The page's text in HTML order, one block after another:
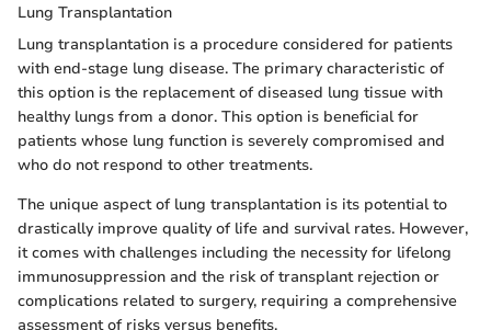
Lung Transplantation
Lung transplantation is a procedure considered for patients
with end-stage lung disease. The primary characteristic of
this option is the replacement of diseased lung tissue with
healthy lungs from a donor. This option is beneficial for
patients whose lung function is severely compromised and
who do not respond to other treatments.
The unique aspect of lung transplantation is its potential to
drastically improve quality of life and survival rates. However,
it comes with challenges including the necessity for lifelong
immunosuppression and the risk of transplant rejection or
complications related to surgery, requiring a comprehensive
assessment of risks versus benefits.